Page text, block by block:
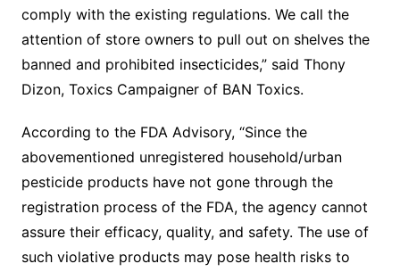
comply with the existing regulations. We call the
attention of store owners to pull out on shelves the
banned and prohibited insecticides,” said Thony
Dizon, Toxics Campaigner of BAN Toxics.
According to the FDA Advisory, “Since the
abovementioned unregistered household/urban
pesticide products have not gone through the
registration process of the FDA, the agency cannot
assure their efficacy, quality, and safety. The use of
such violative products may pose health risks to